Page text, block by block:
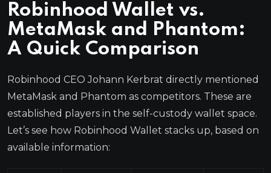
Robinhood Wallet vs.
MetaMask and Phantom:
A Quick Comparison
Robinhood CEO Johann Kerbrat directly mentioned
MetaMask and Phantom as competitors. These are
established players in the self-custody wallet space.
Let’s see how Robinhood Wallet stacks up, based on
available information: